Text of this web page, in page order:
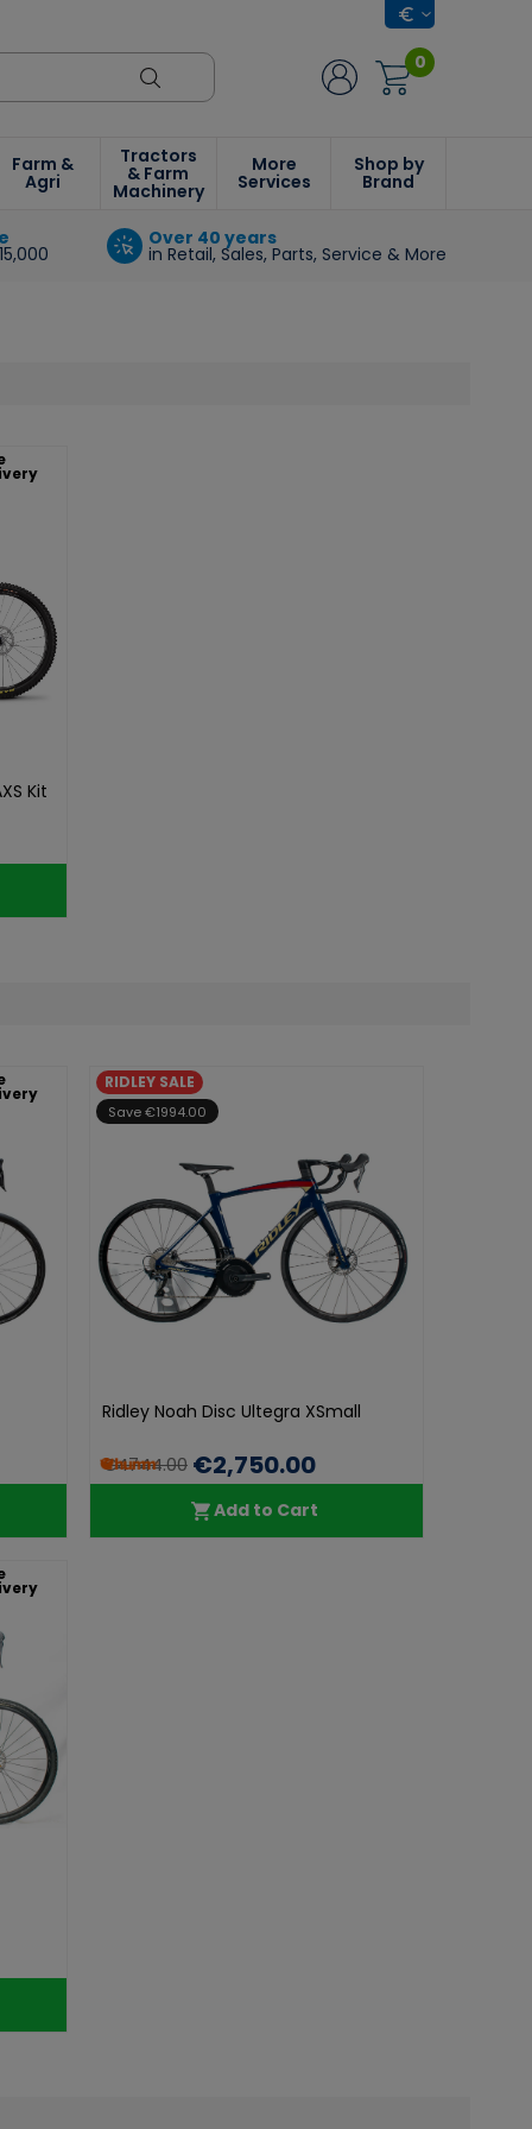
0
Farm &
Agri
Tractors
& Farm
Machinery
More
Services
Shop by
Brand
Over 40 years
in Retail, Sales, Parts, Service & More
Kit
RIDLEY SALE
Save €1994.00
Ridley Noah Disc Ultegra XSmall
€4744.00 €2,750.00
Add to Cart